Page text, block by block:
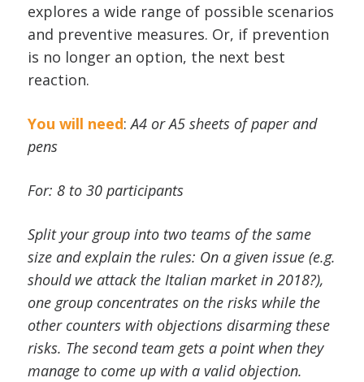
explores a wide range of possible scenarios
and preventive measures. Or, if prevention
is no longer an option, the next best
reaction.
You will need:A4 or A5 sheets of paper and
pens
For: 8 to 30 participants
Split your group into two teams of the same
size and explain the rules: On a given issue (e.g.
should we attack the Italian market in 2018?),
one group concentrates on the risks while the
other counters with objections disarming these
risks. The second team gets a point when they
manage to come up with a valid objection.